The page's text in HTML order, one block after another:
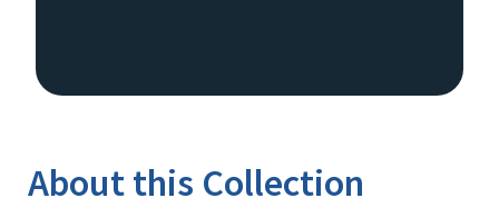
Library
About this Collection